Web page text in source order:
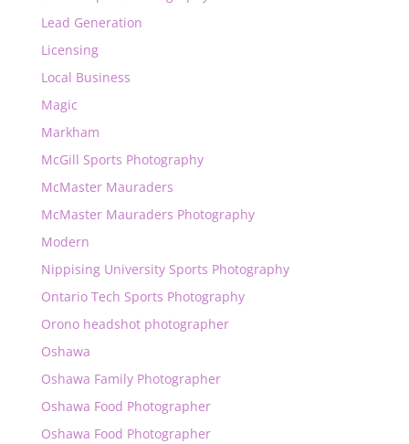
Lead Generation
Licensing
Local Business
Magic
Markham
McGill Sports Photography
McMaster Mauraders
McMaster Mauraders Photography
Modern
Nippising University Sports Photography
Ontario Tech Sports Photography
Orono headshot photographer
Oshawa
Oshawa Family Photographer
Oshawa Food Photographer
Oshawa Food Photographer